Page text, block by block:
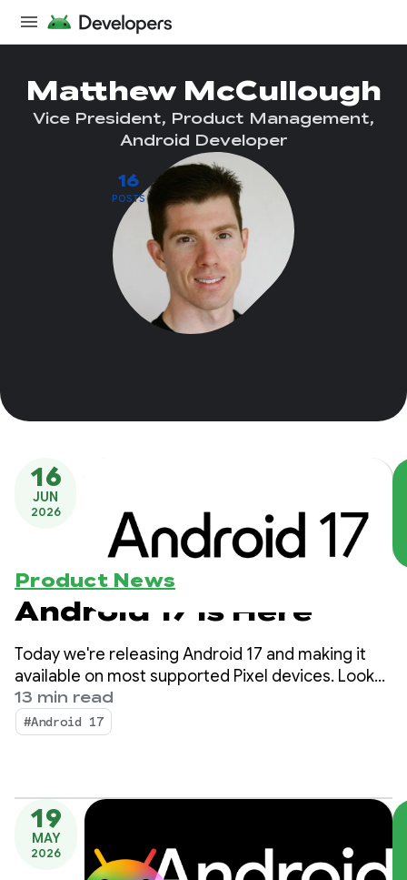
16
POSTS
Matthew McCullough
Vice President, Product Management,
Android Developer
16
JUN
2026
Product News
Android 17 is Here
Today we're releasing Android 17 and making it
available on most supported Pixel devices. Look
for new devices running Android 17 in the coming
months.
13 min read
#Android 17
19
MAY
2026